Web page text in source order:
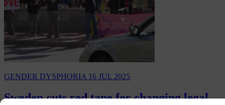
GENDER DYSPHORIA 16 JUL 2025
Sweden cuts red tape for changing legal